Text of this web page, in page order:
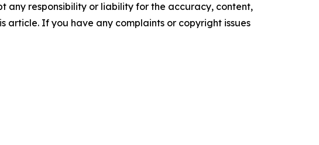
any responsibility or liability for the accuracy, content,
article. If you have any complaints or copyright issues